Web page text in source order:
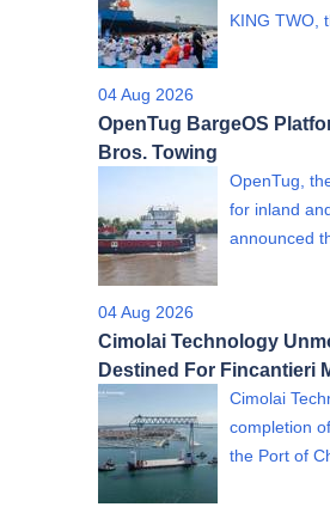
KING TWO,
04 Aug 2026
OpenTug BargeOS
Bros. Towing
OpenTug,
for inland
announced
04 Aug 2026
Cimolai Technology
Destined For Fincantieri
Cimolai
completion
the Port of